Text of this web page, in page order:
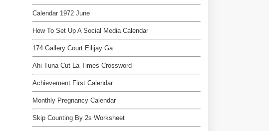
Calendar 1972 June
How To Set Up A Social Media Calendar
174 Gallery Court Ellijay Ga
Ahi Tuna Cut La Times Crossword
Achievement First Calendar
Monthly Pregnancy Calendar
Skip Counting By 2s Worksheet